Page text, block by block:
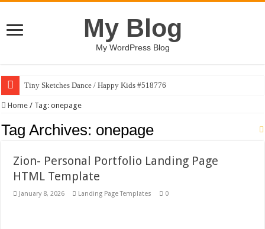
My Blog
My WordPress Blog
Tiny Sketches Dance / Happy Kids #518776
Map Hidden Doors / Happy Kids #519118
Hand Fan Mockup PSD Template #519316
Vintage Baseball T-shirt Design Bundle
Toybox Holds Dreams / Happy Kids #519106
10 Geologist Soil Analysis Vector Illustration
Home / Tag:onepage
Tag Archives: onepage
Zion- Personal Portfolio Landing Page
HTML Template
January 8, 2026 Landing Page Templates 0